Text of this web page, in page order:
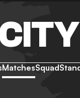
MatchesSquad